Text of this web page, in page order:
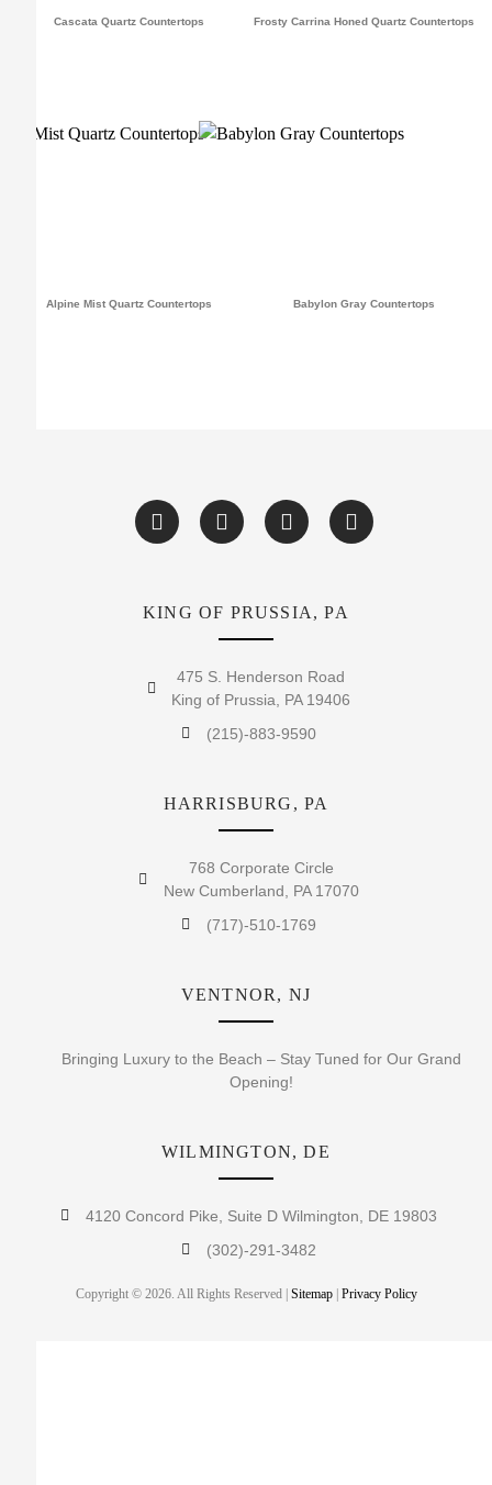
Cascata Quartz Countertops Frosty Carrina Honed Quartz Countertops
Alpine Mist Quartz Countertops Babylon Gray Countertops
KING OF PRUSSIA, PA
475 S. Henderson Road
King of Prussia, PA 19406
(215)-883-9590
HARRISBURG, PA
768 Corporate Circle
New Cumberland, PA 17070
(717)-510-1769
VENTNOR, NJ
Bringing Luxury to the Beach – Stay Tuned for Our Grand
Opening!
WILMINGTON, DE
4120 Concord Pike, Suite D Wilmington, DE 19803
(302)-291-3482
Copyright © 2026. All Rights Reserved | Sitemap| Privacy Policy